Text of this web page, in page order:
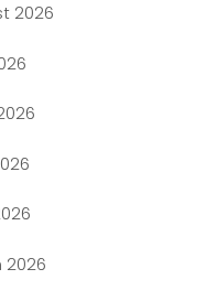
Entertainment
2026
2026